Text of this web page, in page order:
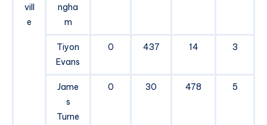
vill
e
ngha
m
Tiyon
Evans
0 437 14 3
Jame
s
Turne
0 30 478 5